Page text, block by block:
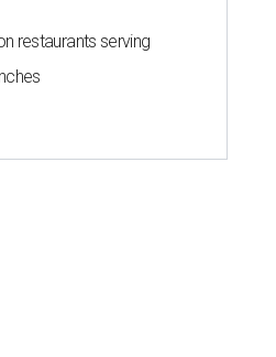
restaurants serving